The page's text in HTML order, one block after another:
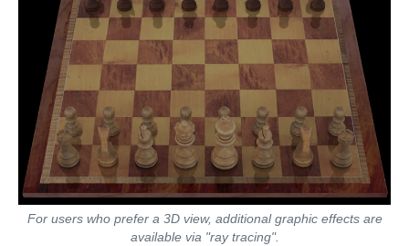
For users who prefer a 3D view, additional graphic effects are
available via "ray tracing".